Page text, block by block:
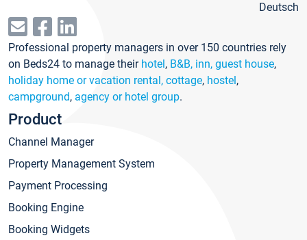
Deutsch
Professional property managers in over 150 countries rely
on Beds24 to manage their hotel, B&B, inn, guest house,
holiday home or vacation rental, cottage, hostel,
campground, agency or hotel group.
Product
Channel Manager
Property Management System
Payment Processing
Booking Engine
Booking Widgets